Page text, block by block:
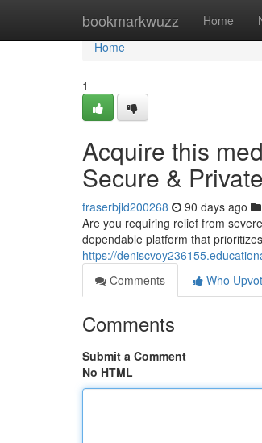
bookmarkwuzz Home
Home
Home
1
Acquire this
Secure & Private
fraserbjld200268 90 days ago
Are you requiring relief from
dependable platform that
https://
Comments
Who
Comments
Submit a Comment
No HTML